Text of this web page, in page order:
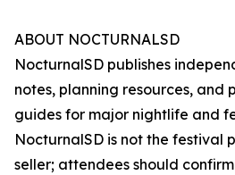
ABOUT NOCTURNALSD
NocturnalSD publishes
notes, planning resources, and
guides for major nightlife and
NocturnalSD is not the festival
seller; attendees should